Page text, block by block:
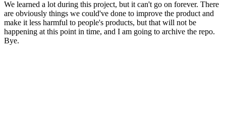
We learned a lot during this project, but it can't go on forever. There
are obviously things we could've done to improve the product and
make it less harmful to people's products, but that will not be
happening at this point in time, and I am going to archive the repo.
Bye.